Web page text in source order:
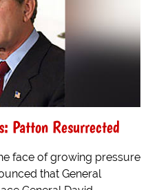
Patton Resurrected
face of growing pressure
that General